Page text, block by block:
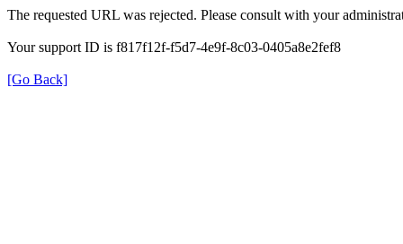
The requested URL was rejected. Please consult with your
Your support ID is f817f12f-f5d7-4e9f-8c03-0405a8e2fef8
[Go Back]